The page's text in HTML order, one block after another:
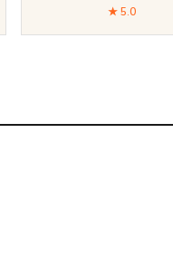
★ 5.0